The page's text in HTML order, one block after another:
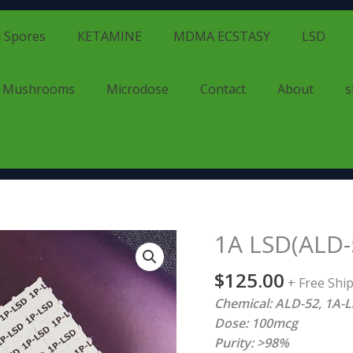
KETAMINE MDMA ECSTASY LSD
Mushrooms Microdose Contact About
1A
$125.00 + Free
Chemical: ALD-52,
Dose: 100mcg
Purity: >98%
1A
LSD(ALD-
52)
quantity